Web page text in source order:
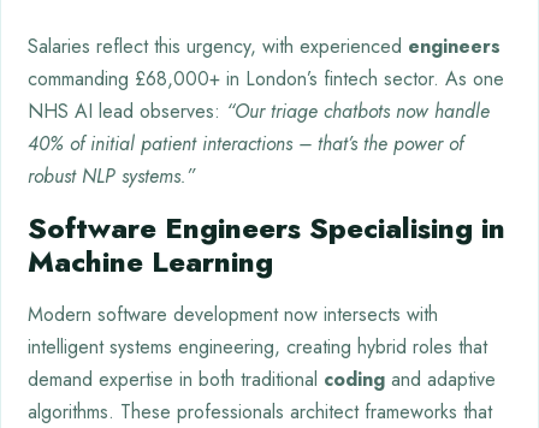
Salaries reflect this urgency, with experienced engineers
commanding £68,000+ in London’s fintech sector. As one
NHS AI lead observes: “Our triage chatbots now handle
40% of initial patient interactions – that’s the power of
robust NLP systems.”
Software Engineers Specialising in
Machine Learning
Modern software development now intersects with
intelligent systems engineering, creating hybrid roles that
demand expertise in both traditional coding and adaptive
algorithms. These professionals architect frameworks that